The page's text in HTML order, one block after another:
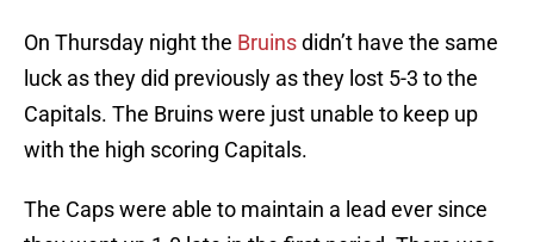
On Thursday night the Bruinsdidn’t have the same
luck as they did previously as they lost 5-3 to the
Capitals. The Bruins were just unable to keep up
with the high scoring Capitals.
The Caps were able to maintain a lead ever since